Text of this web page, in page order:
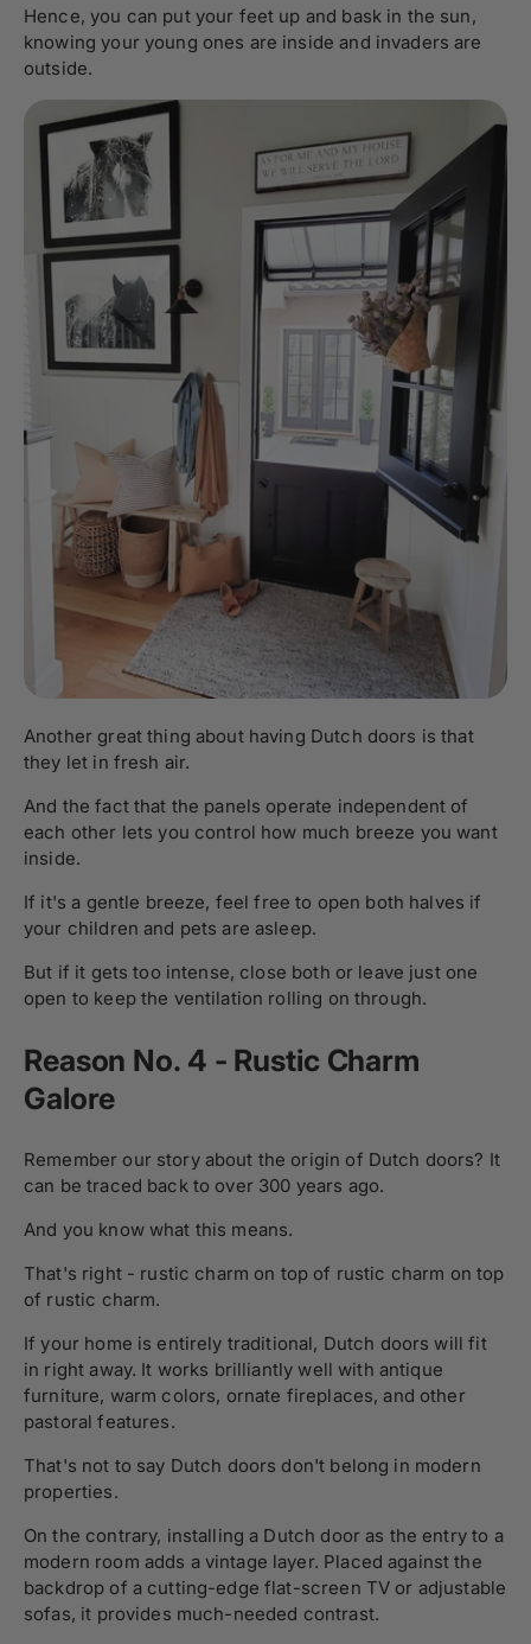
Hence, you can put your feet up and bask in the sun,
knowing your young ones are inside and invaders are
outside.
Another great thing about having Dutch doors is that
they let in fresh air.
And the fact that the panels operate independent of
each other lets you control how much breeze you want
inside.
If it's a gentle breeze, feel free to open both halves if
your children and pets are asleep.
But if it gets too intense, close both or leave just one
open to keep the ventilation rolling on through.
Reason No. 4 - Rustic Charm
Galore
Remember our story about the origin of Dutch doors? It
can be traced back to over 300 years ago.
And you know what this means.
That's right - rustic charm on top of rustic charm on top
of rustic charm.
If your home is entirely traditional, Dutch doors will fit
in right away. It works brilliantly well with antique
furniture, warm colors, ornate fireplaces, and other
pastoral features.
That's not to say Dutch doors don't belong in modern
properties.
On the contrary, installing a Dutch door as the entry to a
modern room adds a vintage layer. Placed against the
backdrop of a cutting-edge flat-screen TV or adjustable
sofas, it provides much-needed contrast.